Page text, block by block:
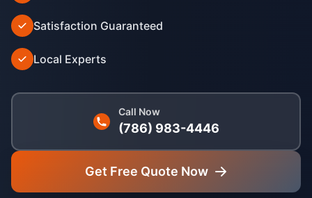
Satisfaction Guaranteed
Local Experts
Call Now
(786) 983-4446
Get Free Quote Now